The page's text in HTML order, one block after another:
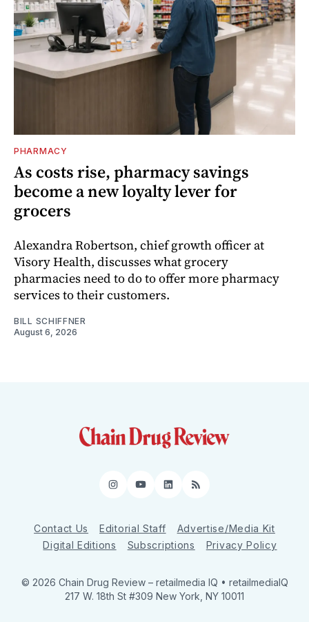
PHARMACY
As costs rise, pharmacy savings
become a new loyalty lever for
grocers
Alexandra Robertson, chief growth officer at
Visory Health, discusses what grocery
pharmacies need to do to offer more pharmacy
services to their customers.
BILL SCHIFFNER
August 6, 2026
Instagram
YouTube
LinkedIn
RSS
Contact Us Editorial Staff
Advertise/Media Kit
Digital Editions
Subscriptions Privacy Policy
© 2026 Chain Drug Review – retailmedia IQ • retailmediaIQ
217 W. 18th St #309 New York, NY 10011